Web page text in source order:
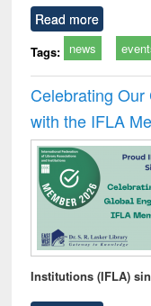
Read more
Tags: news
Celebrating
with the IFLA
Institutions (IFLA)